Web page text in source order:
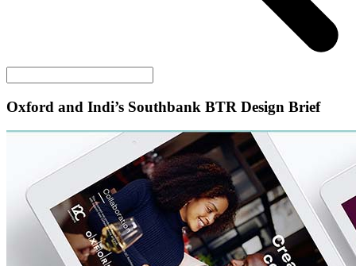
Oxford and Indi’s Southbank BTR Design Brief